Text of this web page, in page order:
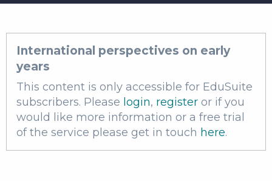
International perspectives on early
years
This content is only accessible for EduSuite
subscribers. Please login, register or if you
would like more information or a free trial
of the service please get in touch here.